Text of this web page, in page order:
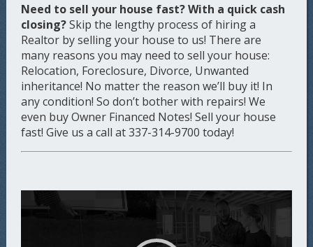
Need to sell your house fast? With a quick cash
closing?Skip the lengthy process of hiring a
Realtor by selling your house to us! There are
many reasons you may need to sell your house:
Relocation, Foreclosure, Divorce, Unwanted
inheritance! No matter the reason we’ll buy it! In
any condition! So don’t bother with repairs! We
even buy Owner Financed Notes! Sell your house
fast! Give us a call at 337-314-9700 today!
Video
Player